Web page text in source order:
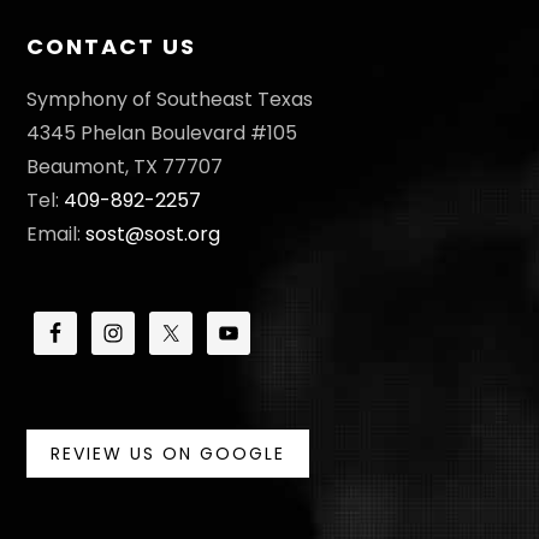
CONTACT US
Symphony of Southeast Texas
4345 Phelan Boulevard #105
Beaumont, TX 77707
Tel: 409-892-2257
Email:sost@sost.org
REVIEW US ON GOOGLE